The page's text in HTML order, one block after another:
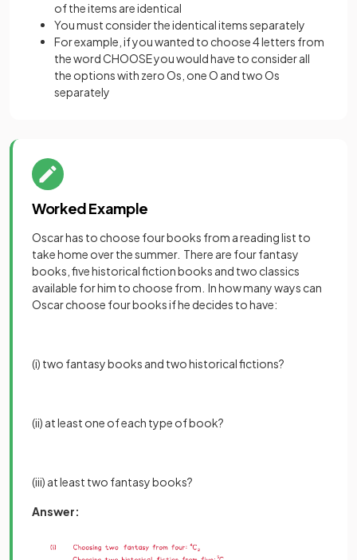
of the items are identical
You must consider the identical items separately
For example, if you wanted to choose 4 letters from
the word CHOOSE you would have to consider all
the options with zero Os, one O and two Os
separately
Worked Example
Oscar has to choose four books from a reading list to
take home over the summer. There are four fantasy
books, five historical fiction books and two classics
available for him to choose from. In how many ways can
Oscar choose four books if he decides to have:
(i) two fantasy books and two historical fictions?
(ii) at least one of each type of book?
(iii) at least two fantasy books?
Answer: